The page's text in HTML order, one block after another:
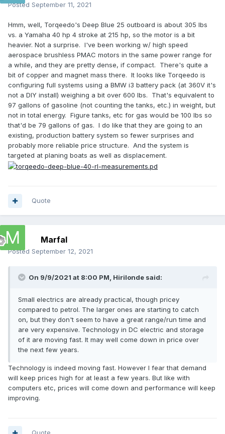
Posted September 11, 2021
Hmm, well, Torqeedo's Deep Blue 25 outboard is about 305 lbs
vs. a Yamaha 40 hp 4 stroke at 215 hp, so the motor is a bit
heavier. Not a surprise. I've been working w/ high speed
aerospace brushless PMAC motors in the same power range for
a while, and they are pretty dense, if compact. There's quite a
bit of copper and magnet mass there. It looks like Torqeedo is
configuring full systems using a BMW i3 battery pack (at 360V it's
not a DIY install) weighing a bit over 600 lbs. That's equivalent to
97 gallons of gasoline (not counting the tanks, etc.) in weight, but
not in total energy. Figure tanks, etc for gas would be 100 lbs so
that'd be 79 gallons of gas. I do like that they are going to an
existing, production battery system so fewer surprises and
probably more reliable price structure. And the system is
targeted at planing boats as well as displacement.
Quote
Marfal
Posted September 12, 2021
On 9/9/2021 at 8:00 PM, Hirilonde said:
Small electrics are already practical, though pricey
compared to petrol. The larger ones are starting to catch
on, but they don't seem to have a great range/run time and
are very expensive. Technology in DC electric and storage
of it are moving fast. It may well come down in price over
the next few years.
Technology is indeed moving fast. However I fear that demand
will keep prices high for at least a few years. But like with
computers etc, prices will come down and performance will keep
improving.